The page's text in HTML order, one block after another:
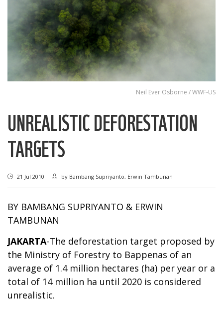
Neil Ever Osborne / WWF-US
UNREALISTIC DEFORESTATION
TARGETS
21 Jul 2010 by Bambang Supriyanto, Erwin Tambunan
BY BAMBANG SUPRIYANTO & ERWIN
TAMBUNAN
JAKARTA-The deforestation target proposed by
the Ministry of Forestry to Bappenas of an
average of 1.4 million hectares (ha) per year or a
total of 14 million ha until 2020 is considered
unrealistic.